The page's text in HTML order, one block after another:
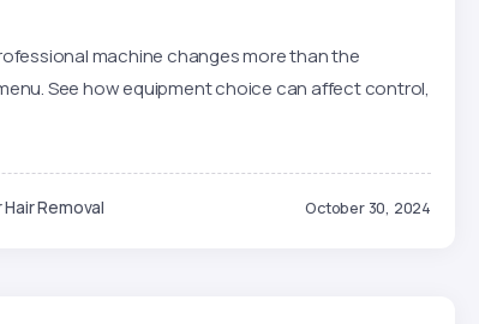
machine changes more than the
See how equipment choice can affect control,
Removal October 30, 2024